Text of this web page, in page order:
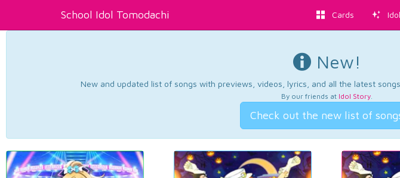
School Idol Tomodachi Cards
New!
New and updated list of songs with previews, videos, lyrics, and all the latest
By our friends at Idol Story.
Check out the new list of